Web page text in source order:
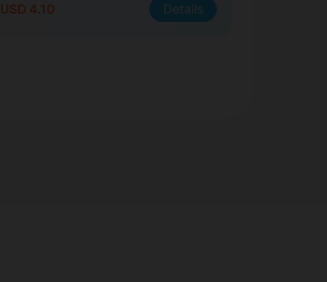
USD 4.10 Details